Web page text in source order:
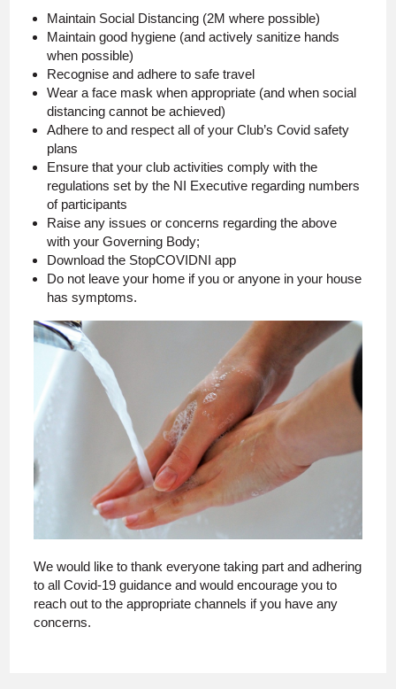
Maintain Social Distancing (2M where possible)
Maintain good hygiene (and actively sanitize hands
when possible)
Recognise and adhere to safe travel
Wear a face mask when appropriate (and when social
distancing cannot be achieved)
Adhere to and respect all of your Club’s Covid safety
plans
Ensure that your club activities comply with the
regulations set by the NI Executive regarding numbers
of participants
Raise any issues or concerns regarding the above
with your Governing Body;
Download the StopCOVIDNI app
Do not leave your home if you or anyone in your house
has symptoms.
We would like to thank everyone taking part and adhering
to all Covid-19 guidance and would encourage you to
reach out to the appropriate channels if you have any
concerns.